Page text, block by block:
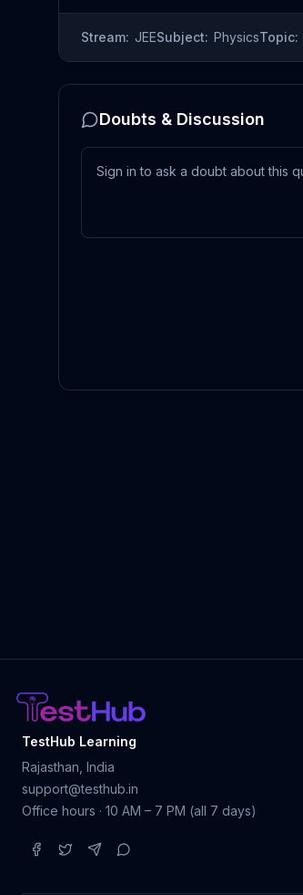
Stream: JEESubject: PhysicsTopic:
Doubts & Discussion
TestHub Learning
Rajasthan, India
support@testhub.in
Office hours · 10 AM – 7 PM (all 7 days)